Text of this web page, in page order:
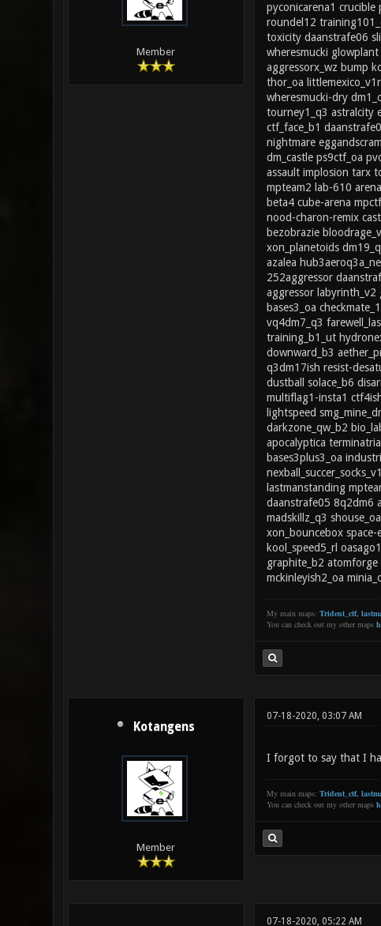
Member
pyconicarena1
roundel12
toxicity daanstrafe06
wheresmucki
aggressorx_wz bump
thor_oa
wheresmucki-dry
tourney1_q3 astralcity
ctf_face_b1
nightmare
dm_castle ps9ctf_oa
assault implosion tarx
mpteam2 lab-610
beta4 cube-arena
nood-charon-remix
bezobrazie
xon_planetoids
azalea
252aggressor
aggressor labyrinth_v2
bases3_oa
vq4dm7_q3
training_b1_ut
downward_b3
q3dm17ish resist-
dustball solace_b6
multiflag1-insta1
lightspeed
darkzone_qw_b2
apocalyptica
bases3plus3_oa
lastmanstanding
daanstrafe05 8q2dm6
madskillz_q3
xon_bouncebox
kool_speed5_rl
graphite_b2 atomforge
mckinleyish2_oa
My main maps: Trident_ctf,
You can check out my other maps
Kotangens
Member
07-18-2020, 03:07 AM
I forgot to say that I
My main maps: Trident_ctf,
You can check out my other maps
07-18-2020, 05:22 AM